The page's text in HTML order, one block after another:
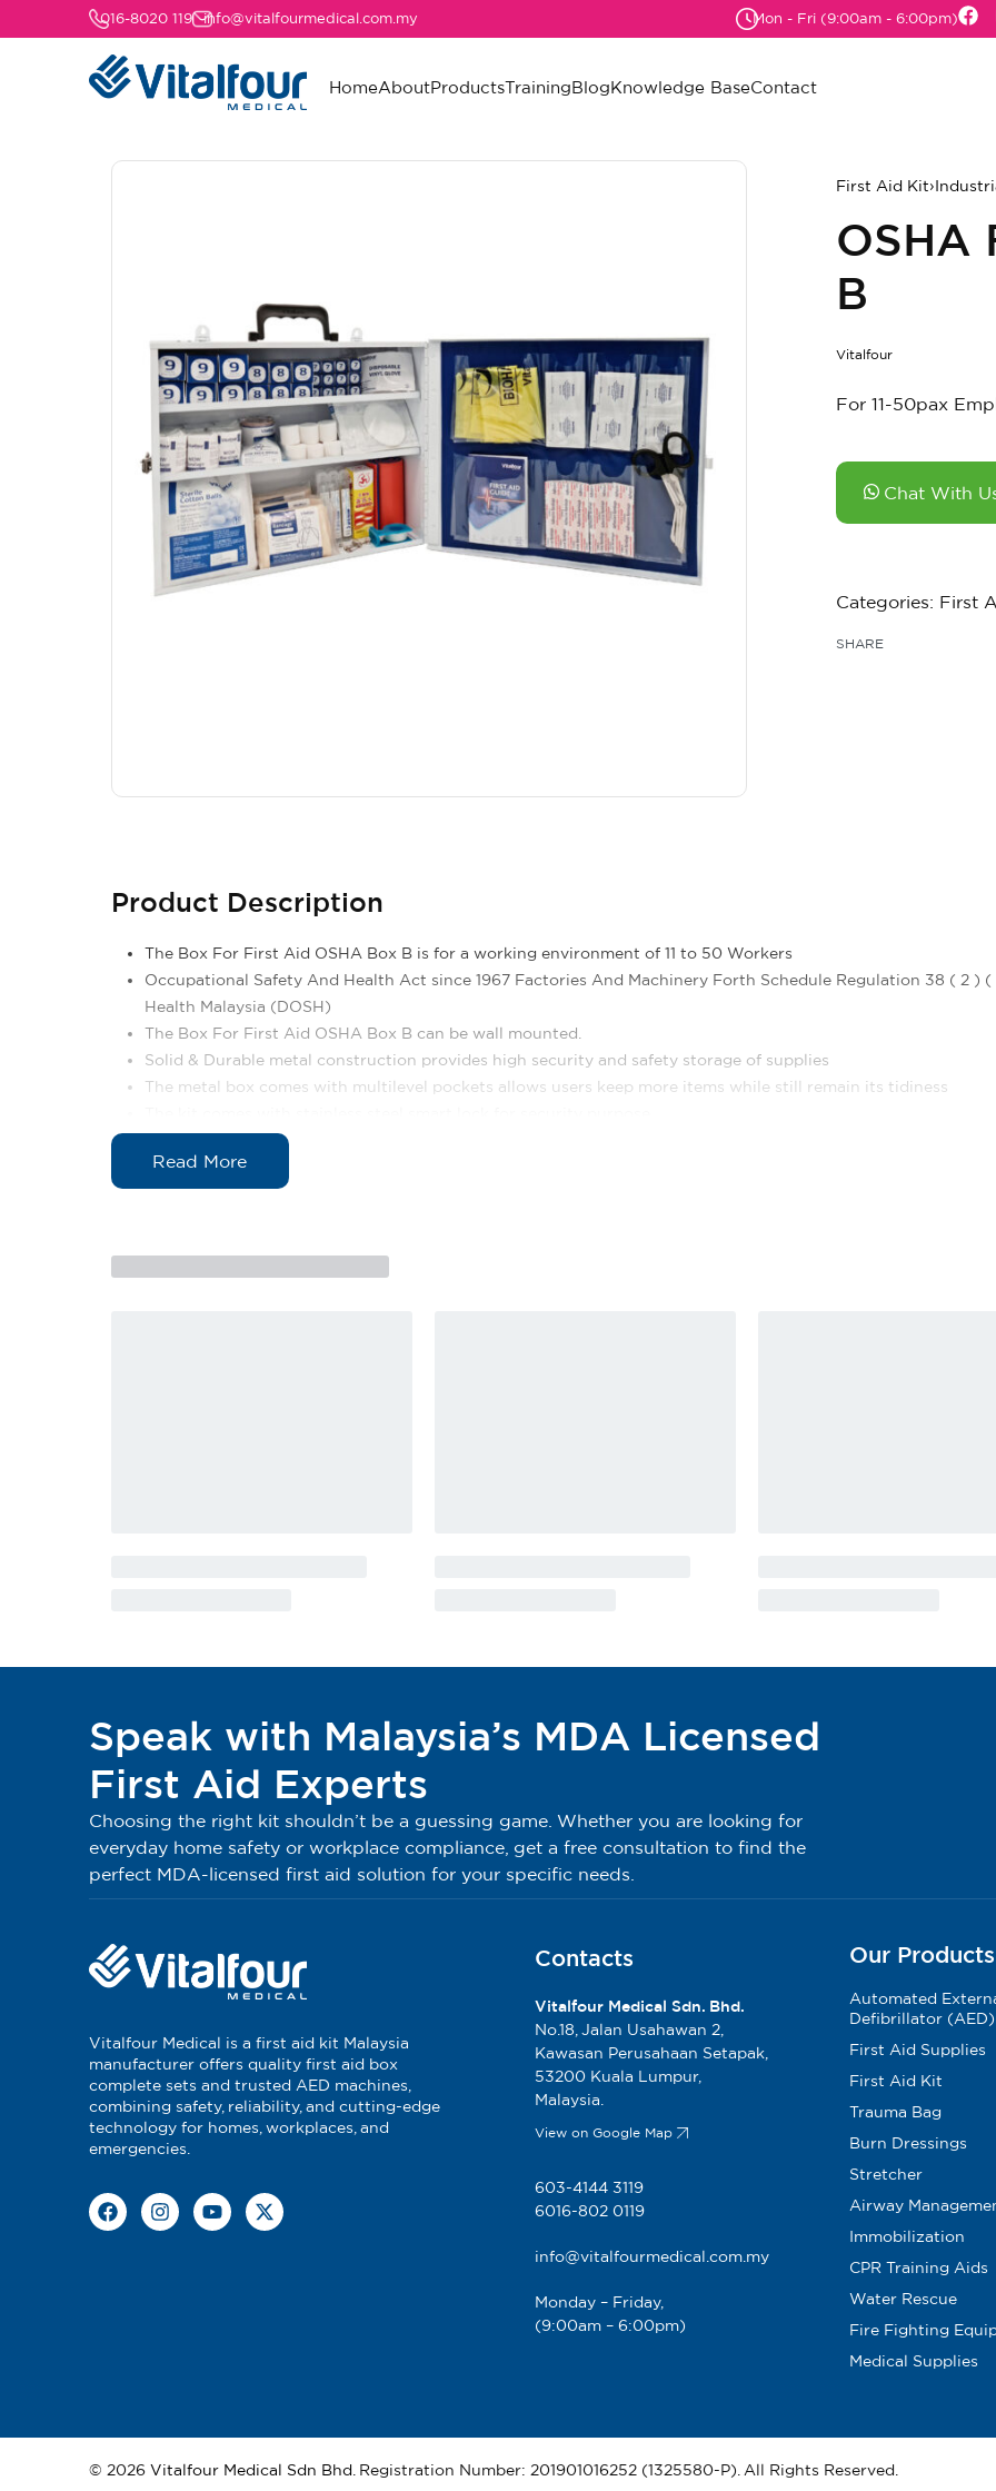
016-8020 119 info@vitalfourmedical.com.my Mon - Fri (9:00am - 6:00pm)
HomeAboutProductsTrainingBlogKnowledge BaseContact
First Aid Kit›
OSHA
B
Vitalfour
For 11-50pax
Chat With
Categories: First
SHARE
Product Description
The Box For First Aid OSHA Box B is for a working environment of 11 to 50 Workers
Occupational Safety And Health Act since 1967 Factories And Machinery Forth Schedule Regulation 38 ( 2 )
Health Malaysia (DOSH)
The Box For First Aid OSHA Box B can be wall mounted.
Solid & Durable metal construction provides high security and safety storage of supplies
The metal box comes with multilevel pockets allows users keep more items while still remain its tidiness
The kit printed with Crescent & emergency contact number for easy identification.
Dimension: 36cm (L) x 12cm (W) x 30cm (H)
8 Elastic Bandage 5cm x 5m
9 Triangular Bandage
10 W.O.W. Bandage 2.5cm x 5.5m
11 W.O.W. Bandage 5cm x 5.5m
12 PE Medium Brown Plaster
Surgical Tape W/Dispenser 1.25cm x 5m
14 Alcohol Swab
15 Normal Saline Irrigation
17 Malleable Splint 40cm x 11cm
Utility Scissor Black Color Handle 15cm
22 Biohazard Bag
Speak with Malaysia’s MDA Licensed
First Aid Experts
Choosing the right kit shouldn’t be a guessing game. Whether you are looking for
everyday home safety or workplace compliance, get a free consultation to find the
perfect MDA-licensed first aid solution for your specific needs.
Vitalfour Medical is a first aid kit Malaysia
manufacturer offers quality first aid box
complete sets and trusted AED machines,
combining safety, reliability, and cutting-edge
technology for homes, workplaces, and
emergencies.
Contacts
Vitalfour Medical Sdn. Bhd.
No.18, Jalan Usahawan 2,
Kawasan Perusahaan Setapak,
53200 Kuala Lumpur,
Malaysia.
View on Google Map
603-4144 3119
6016-802 0119
info@vitalfourmedical.com.my
Monday – Friday,
(9:00am – 6:00pm)
Our Products
Automated
Defibrillator (AED)
First Aid Supplies
First Aid Kit
Trauma Bag
Burn Dressings
Stretcher
Airway
Immobilization
CPR Training Aids
Water Rescue
Fire Fighting
Medical Supplies
© 2026 Vitalfour Medical Sdn Bhd. Registration Number: 201901016252 (1325580-P). All Rights Reserved.